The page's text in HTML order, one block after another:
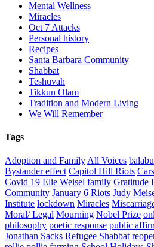
Mental Wellness
Miracles
Oct 7 Attacks
Personal history
Recipes
Santa Barbara Community
Shabbat
Teshuvah
Tikkun Olam
Tradition and Modern Living
We Will Remember
Tags
Adoption and Family All Voices
Bystander effect Capitol Hill Riots
Covid 19 Elie Weisel family Gratitude
Community January 6 Riots Judy
Institute lockdown Miracles
Moral/ Legal Mourning Nobel Prize
philosophy poetic response public
Jonathan Sacks Refugee Shabbat